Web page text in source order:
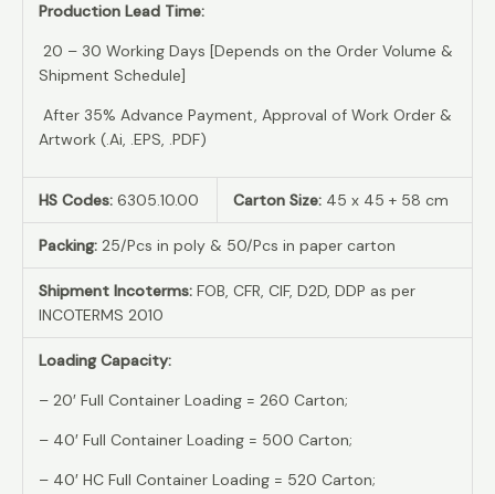
Production Lead Time:
20 – 30 Working Days [Depends on the Order Volume &
Shipment Schedule]
After 35% Advance Payment, Approval of Work Order &
Artwork (.Ai, .EPS, .PDF)
HS Codes: 6305.10.00 Carton Size: 45 x 45 + 58 cm
Packing: 25/Pcs in poly & 50/Pcs in paper carton
Shipment Incoterms: FOB, CFR, CIF, D2D, DDP as per
INCOTERMS 2010
Loading Capacity:
– 20′ Full Container Loading = 260 Carton;
– 40′ Full Container Loading = 500 Carton;
– 40′ HC Full Container Loading = 520 Carton;